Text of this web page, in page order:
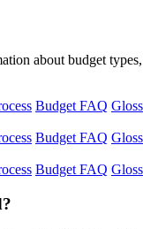
about budget
Budget FAQ
Budget FAQ
Budget FAQ